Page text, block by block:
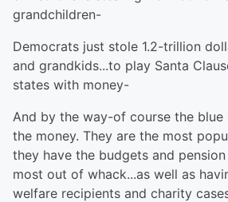
grandchildren-
Democrats just stole 1.2-trillion
and grandkids...to play Santa
states with money-
And by the way-of course the
the money. They are the most
they have the budgets and
most out of whack...as well as
welfare recipients and charity